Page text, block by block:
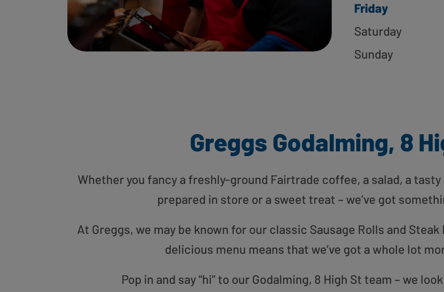
Friday
Saturday
Sunday
Greggs Godalming, 8
Whether you fancy a freshly-ground Fairtrade coffee, a salad, a
prepared in store or a sweet treat – we’ve got
At Greggs, we may be known for our classic Sausage Rolls and
delicious menu means that we’ve got a whole lot
Pop in and say “hi” to our Godalming, 8 High St team – we